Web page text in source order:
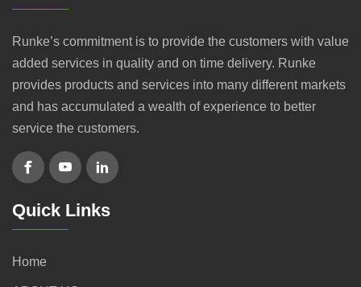
Runke’s commitment is to provide the customers with value
added services in quality and on time delivery. Runke
provides products and services into many different markets
and has accumulated a wealth of experience to better
service the customers.
Quick Links
Home